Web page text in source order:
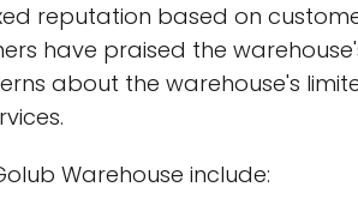
reputation based on
have praised the
about the warehouse's
Warehouse include: